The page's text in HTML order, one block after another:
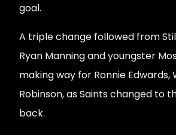
goal.
A triple change followed from
Ryan Manning and youngster
making way for Ronnie Edwards,
Robinson, as Saints changed to
back.